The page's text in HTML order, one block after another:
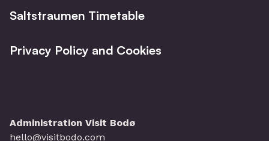
Saltstraumen Timetable
Privacy Policy and Cookies
Administration Visit Bodø
hello@visitbodo.com